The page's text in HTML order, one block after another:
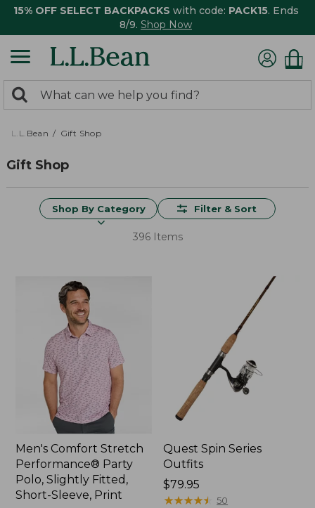
15% OFF SELECT BACKPACKS with code: PACK15. Ends
8/9. Shop Now
search
returned.
Search:
L.L.Bean Gift Shop
Gift Shop
Shop By Category Filter & Sort
396 Items
Men's Comfort Stretch
Performance® Party
Polo, Slightly Fitted,
Short-Sleeve, Print
Quest Spin Series
Outfits
Price:
$79.95
$79.95
★★★★★
★★★★★ 50